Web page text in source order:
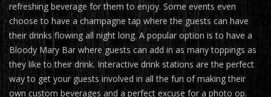
refreshing beverage for them to enjoy. Some events even
choose to have a champagne tap where the guests can have
their drinks flowing all night long. A popular option is to have a
Bloody Mary Bar where guests can add in as many toppings as
they like to their drink. Interactive drink stations are the perfect
way to get your guests involved in all the fun of making their
own custom beverages and a perfect excuse for a photo op.